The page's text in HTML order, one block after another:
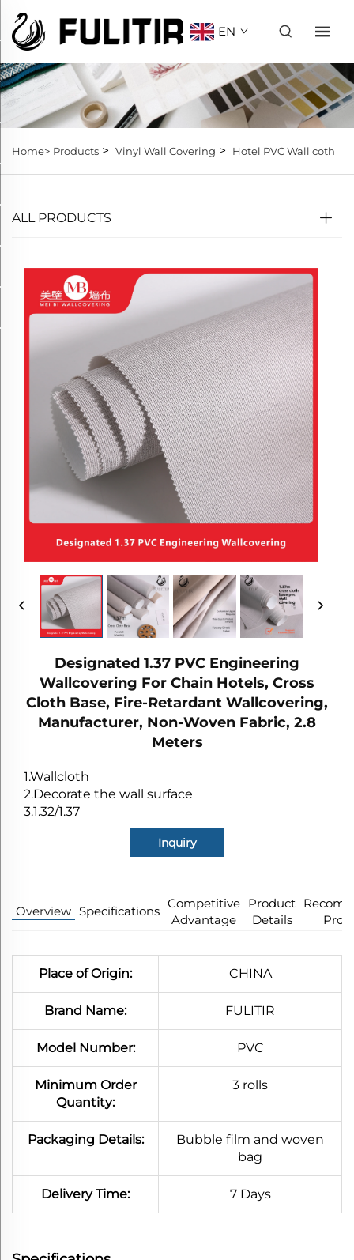
EN
Home> Products > Vinyl Wall Covering > Hotel PVC Wall coth
ALL PRODUCTS
Designated 1.37 PVC Engineering
Wallcovering For Chain Hotels, Cross
Cloth Base, Fire-Retardant Wallcovering,
Manufacturer, Non-Woven Fabric, 2.8
Meters
1.Wallcloth
2.Decorate the wall surface
3.1.32/1.37
Inquiry
Overview Specifications​
Competitive
Advantage
Product
Details
Place of Origin: CHINA
Brand Name: FULITIR
Model Number: PVC
Minimum Order
Quantity:
3 rolls
Packaging Details:
Bubble film and woven
bag
Delivery Time: 7 Days